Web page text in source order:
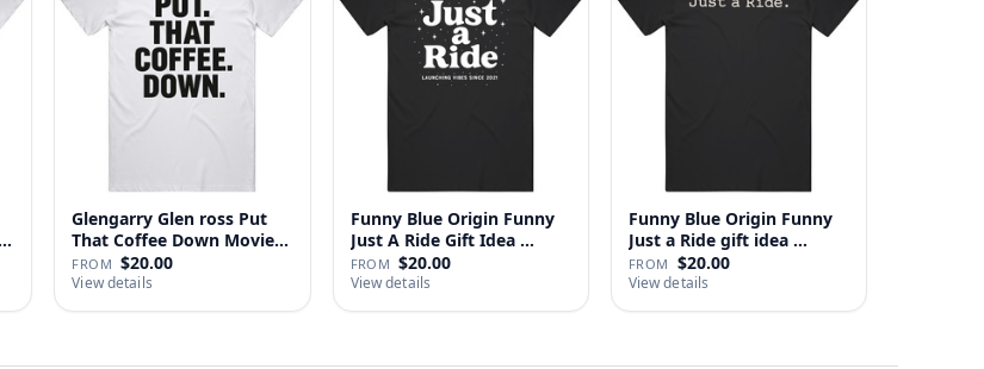
Glengarry Glen ross Put
That Coffee Down Movie
…
FROM $20.00
View details
Funny Blue Origin Funny
Just A Ride Gift Idea …
FROM $20.00
View details
Funny Blue Origin Funny
Just a Ride gift idea …
FROM $20.00
View details